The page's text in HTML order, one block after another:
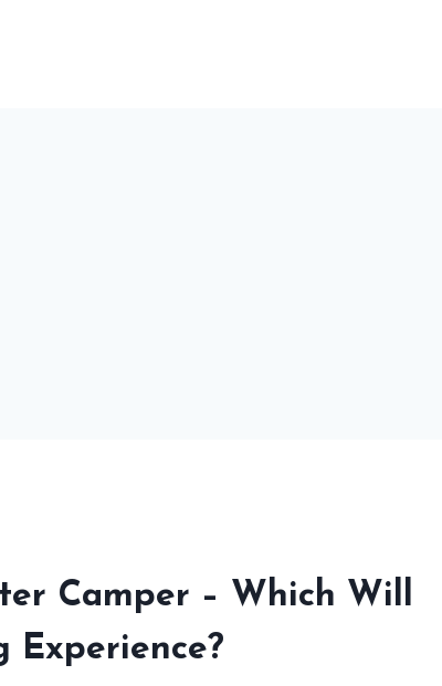
Camper – Which Will
Experience?